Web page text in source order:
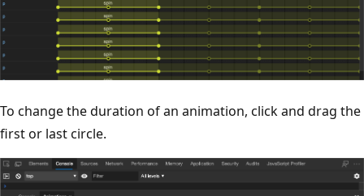
To change the duration of an animation, click and drag the
first or last circle.